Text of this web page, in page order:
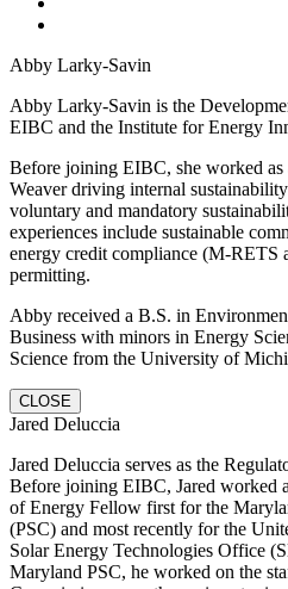
Abby Larky-Savin
Abby Larky-Savin is the
EIBC and the Institute for Energy
Before joining EIBC, she worked
Weaver driving internal
voluntary and mandatory
experiences include sustainable
energy credit compliance (M-RETS
permitting.
Abby received a B.S. in
Business with minors in Energy
Science from the University of
CLOSE
Jared Deluccia
Jared Deluccia serves as the
Before joining EIBC, Jared worked
of Energy Fellow first for the
(PSC) and most recently for the
Solar Energy Technologies Office
Maryland PSC, he worked on the